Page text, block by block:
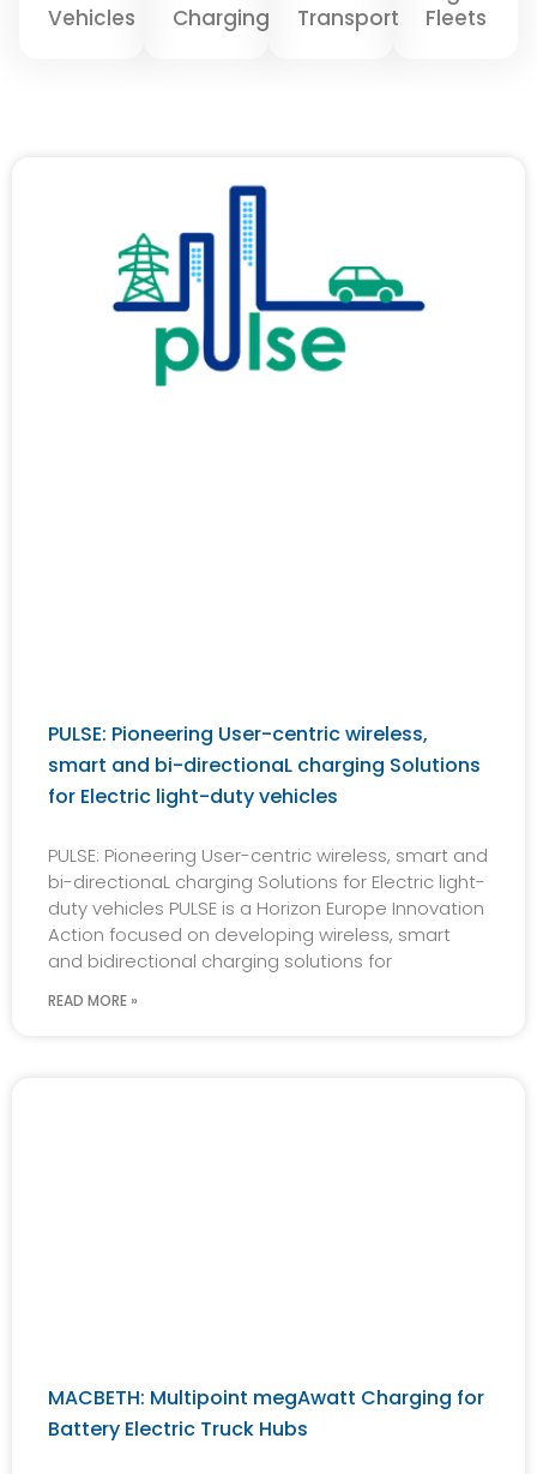
Vehicles
Charging
Transport
Fleets
PULSE: Pioneering User-centric wireless,
smart and bi-directionaL charging Solutions
for Electric light-duty vehicles
PULSE: Pioneering User-centric wireless, smart and
bi-directionaL charging Solutions for Electric light-
duty vehicles PULSE is a Horizon Europe Innovation
Action focused on developing wireless, smart
and bidirectional charging solutions for
READ MORE »
MACBETH: Multipoint megAwatt Charging for
Battery Electric Truck Hubs